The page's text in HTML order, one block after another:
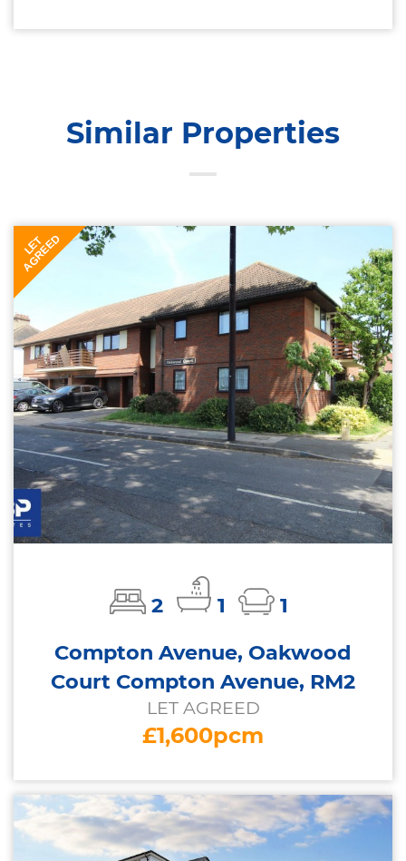
Similar Properties
LET
AGREED
2 1
1
Compton Avenue, Oakwood
Court Compton Avenue, RM2
LET AGREED
£1,600pcm